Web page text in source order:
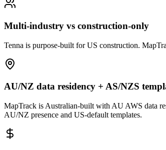
Multi-industry vs construction-only
Tenna is purpose-built for US construction.
AU/NZ data residency + AS/NZS
MapTrack is Australian-built with AU AWS data
AU/NZ presence and US-default templates.